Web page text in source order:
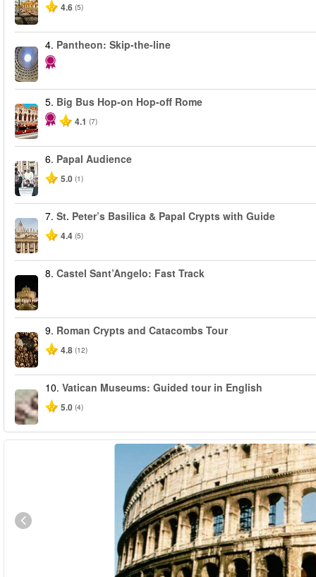
4.6 (5)
4. Pantheon: Skip-the-line
5. Big Bus Hop-on Hop-off Rome
4.1 (7)
6. Papal Audience
5.0 (1)
7. St. Peter’s Basilica & Papal Crypts with Guide
4.4 (5)
8. Castel Sant’Angelo: Fast Track
9. Roman Crypts and Catacombs Tour
4.8 (12)
10. Vatican Museums: Guided tour in English
5.0 (4)